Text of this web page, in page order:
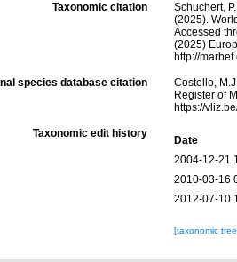
Taxonomic citation
Schuchert,
(2025).
Accessed
(2025)
http://
species database citation
Costello,
Register of
https://
Taxonomic edit history
Date
2004-12-21
2010-03-16
2012-07-10
[taxonomic